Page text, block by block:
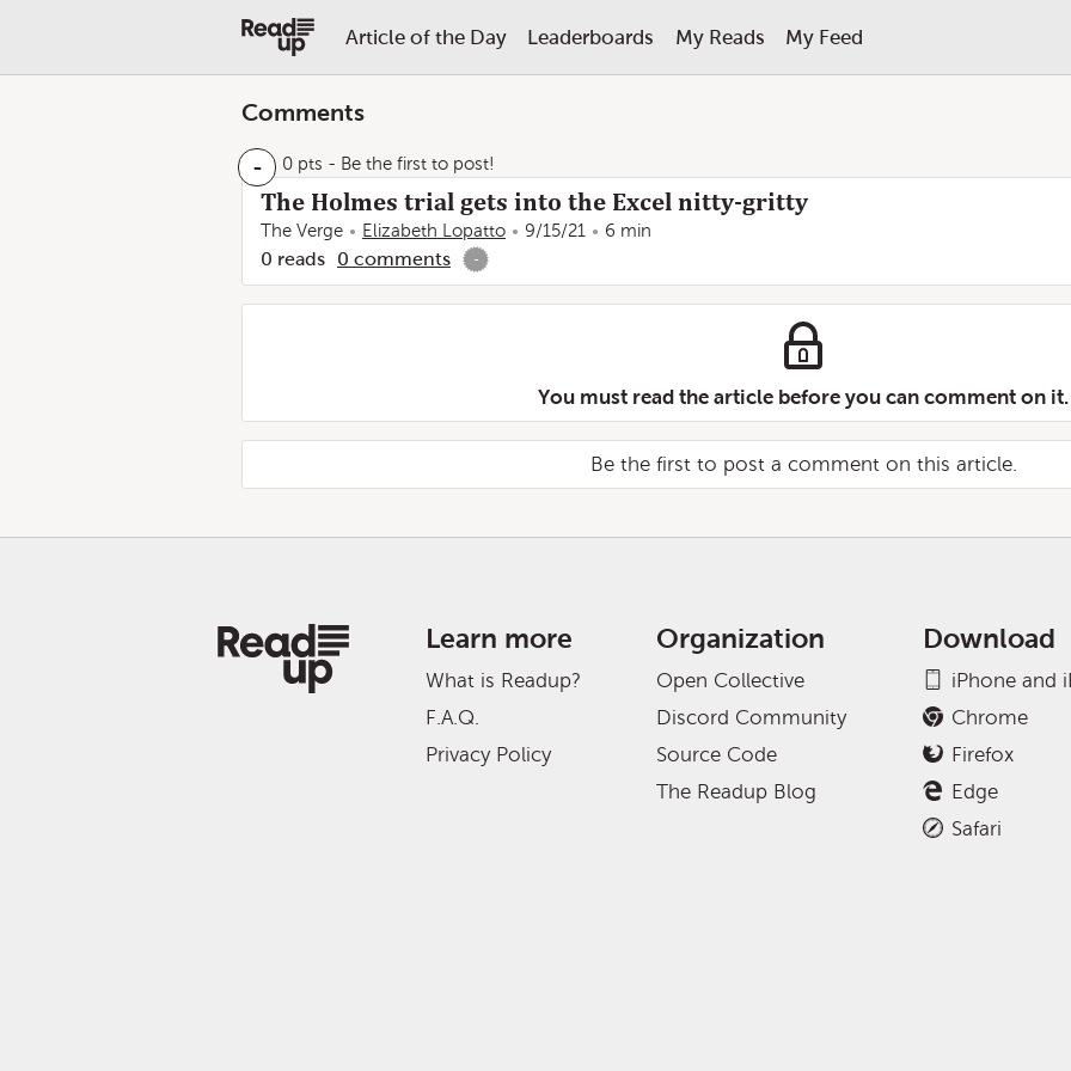
Article of the Day Leaderboards My Reads My Feed
Comments
- 0 pts - Be the first to post!
The Holmes trial gets into the Excel nitty-gritty
The Verge Elizabeth Lopatto 9/15/21 6 min
0 reads 0 comments -
You must read the article before you can comment on it.
Be the first to post a comment on this article.
Learn more
What is Readup?
F.A.Q.
Privacy Policy
Organization
Open Collective
Discord Community
Source Code
The Readup Blog
Download
iPhone and
Chrome
Firefox
Edge
Safari